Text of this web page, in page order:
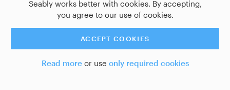
Seably works better with cookies. By accepting,
you agree to our use of cookies.
ACCEPT COOKIES
Read moreor use only required cookies